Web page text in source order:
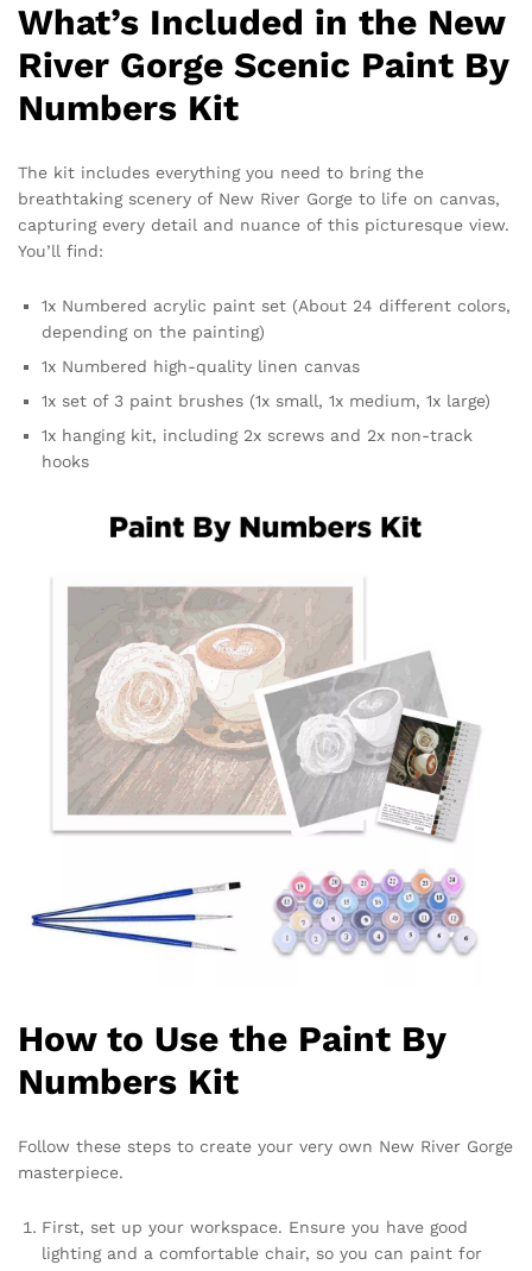
What’s Included in the New
River Gorge Scenic Paint By
Numbers Kit
The kit includes everything you need to bring the
breathtaking scenery of New River Gorge to life on canvas,
capturing every detail and nuance of this picturesque view.
You’ll find:
1x Numbered acrylic paint set (About 24 different colors,
depending on the painting)
1x Numbered high-quality linen canvas
1x set of 3 paint brushes (1x small, 1x medium, 1x large)
1x hanging kit, including 2x screws and 2x non-track
hooks
How to Use the Paint By
Numbers Kit
Follow these steps to create your very own New River Gorge
masterpiece.
First, set up your workspace. Ensure you have good
lighting and a comfortable chair, so you can paint for